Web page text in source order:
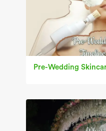
Pre-Wedding